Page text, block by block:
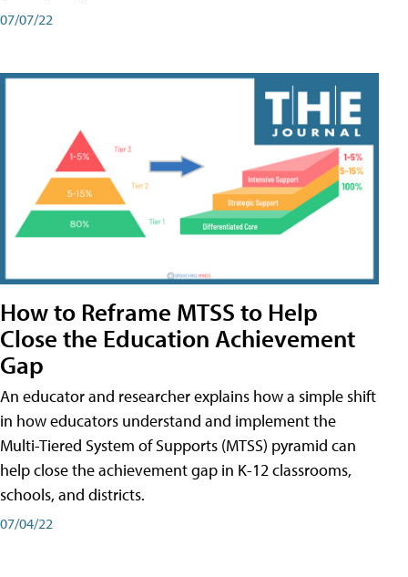
07/07/22
How to Reframe MTSS to Help
Close the Education Achievement
Gap
An educator and researcher explains how a simple shift
in how educators understand and implement the
Multi-Tiered System of Supports (MTSS) pyramid can
help close the achievement gap in K-12 classrooms,
schools, and districts.
07/04/22